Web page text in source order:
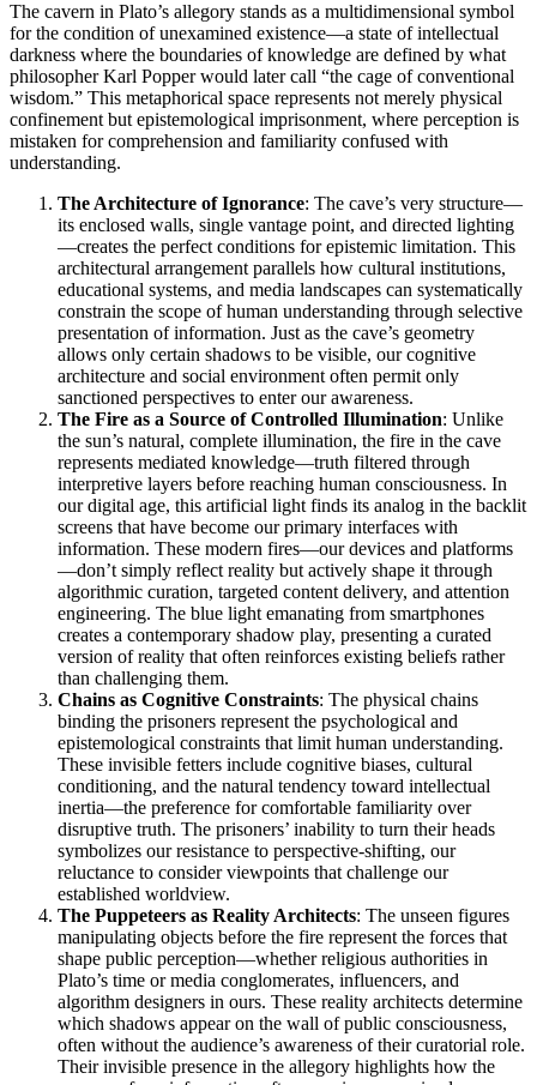
The cavern in Plato’s allegory stands as a multidimensional symbol
for the condition of unexamined existence—a state of intellectual
darkness where the boundaries of knowledge are defined by what
philosopher Karl Popper would later call “the cage of conventional
wisdom.” This metaphorical space represents not merely physical
confinement but epistemological imprisonment, where perception is
mistaken for comprehension and familiarity confused with
understanding.
The Architecture of Ignorance: The cave’s very structure—
its enclosed walls, single vantage point, and directed lighting
—creates the perfect conditions for epistemic limitation. This
architectural arrangement parallels how cultural institutions,
educational systems, and media landscapes can systematically
constrain the scope of human understanding through selective
presentation of information. Just as the cave’s geometry
allows only certain shadows to be visible, our cognitive
architecture and social environment often permit only
sanctioned perspectives to enter our awareness.
The Fire as a Source of Controlled Illumination: Unlike
the sun’s natural, complete illumination, the fire in the cave
represents mediated knowledge—truth filtered through
interpretive layers before reaching human consciousness. In
our digital age, this artificial light finds its analog in the backlit
screens that have become our primary interfaces with
information. These modern fires—our devices and platforms
—don’t simply reflect reality but actively shape it through
algorithmic curation, targeted content delivery, and attention
engineering. The blue light emanating from smartphones
creates a contemporary shadow play, presenting a curated
version of reality that often reinforces existing beliefs rather
than challenging them.
Chains as Cognitive Constraints: The physical chains
binding the prisoners represent the psychological and
epistemological constraints that limit human understanding.
These invisible fetters include cognitive biases, cultural
conditioning, and the natural tendency toward intellectual
inertia—the preference for comfortable familiarity over
disruptive truth. The prisoners’ inability to turn their heads
symbolizes our resistance to perspective-shifting, our
reluctance to consider viewpoints that challenge our
established worldview.
The Puppeteers as Reality Architects: The unseen figures
manipulating objects before the fire represent the forces that
shape public perception—whether religious authorities in
Plato’s time or media conglomerates, influencers, and
algorithm designers in ours. These reality architects determine
which shadows appear on the wall of public consciousness,
often without the audience’s awareness of their curatorial role.
Their invisible presence in the allegory highlights how the